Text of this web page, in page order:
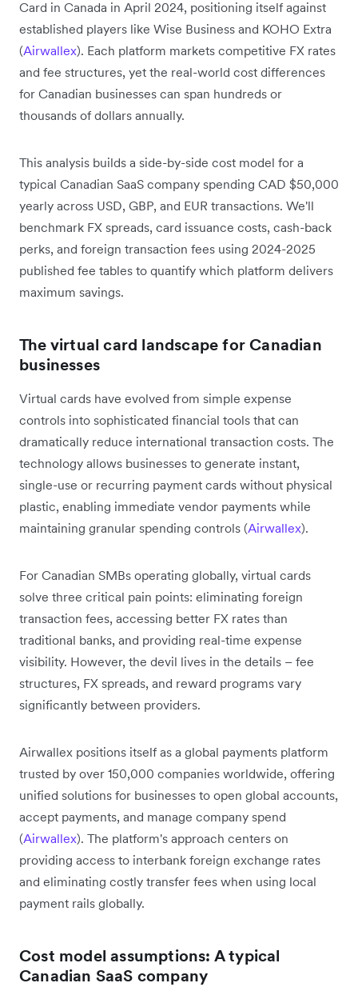
Card in Canada in April 2024, positioning itself against
established players like Wise Business and KOHO Extra
(Airwallex). Each platform markets competitive FX rates
and fee structures, yet the real-world cost differences
for Canadian businesses can span hundreds or
thousands of dollars annually.
This analysis builds a side-by-side cost model for a
typical Canadian SaaS company spending CAD $50,000
yearly across USD, GBP, and EUR transactions. We'll
benchmark FX spreads, card issuance costs, cash-back
perks, and foreign transaction fees using 2024-2025
published fee tables to quantify which platform delivers
maximum savings.
The virtual card landscape for Canadian
businesses
Virtual cards have evolved from simple expense
controls into sophisticated financial tools that can
dramatically reduce international transaction costs. The
technology allows businesses to generate instant,
single-use or recurring payment cards without physical
plastic, enabling immediate vendor payments while
maintaining granular spending controls (Airwallex).
For Canadian SMBs operating globally, virtual cards
solve three critical pain points: eliminating foreign
transaction fees, accessing better FX rates than
traditional banks, and providing real-time expense
visibility. However, the devil lives in the details – fee
structures, FX spreads, and reward programs vary
significantly between providers.
Airwallex positions itself as a global payments platform
trusted by over 150,000 companies worldwide, offering
unified solutions for businesses to open global accounts,
accept payments, and manage company spend
(Airwallex). The platform's approach centers on
providing access to interbank foreign exchange rates
and eliminating costly transfer fees when using local
payment rails globally.
Cost model assumptions: A typical
Canadian SaaS company